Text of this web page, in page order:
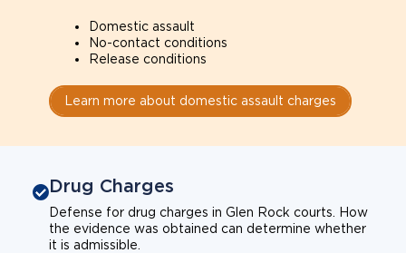
Domestic assault
No-contact conditions
Release conditions
Learn more about domestic assault charges
Drug Charges
Defense for drug charges in Glen Rock courts. How
the evidence was obtained can determine whether
it is admissible.